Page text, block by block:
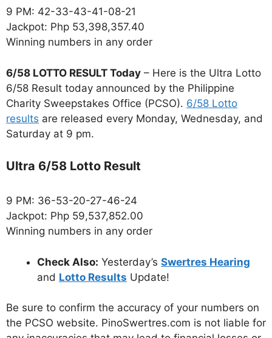
9 PM: 42-33-43-41-08-21
Jackpot: Php 53,398,357.40
Winning numbers in any order
6/58 LOTTO RESULT Today – Here is the Ultra Lotto
6/58 Result today announced by the Philippine
Charity Sweepstakes Office (PCSO). 6/58 Lotto
results are released every Monday, Wednesday, and
Saturday at 9 pm.
Ultra 6/58 Lotto Result
9 PM: 36-53-20-27-46-24
Jackpot: Php 59,537,852.00
Winning numbers in any order
Check Also: Yesterday’s Swertres Hearing
and Lotto Results Update!
Be sure to confirm the accuracy of your numbers on
the PCSO website. PinoSwertres.com is not liable for